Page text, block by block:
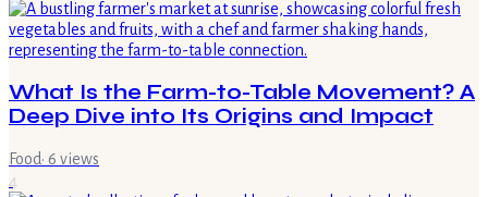
What Is the Farm-to-Table Movement? A
Deep Dive into Its Origins and Impact
Food· 6 views
4